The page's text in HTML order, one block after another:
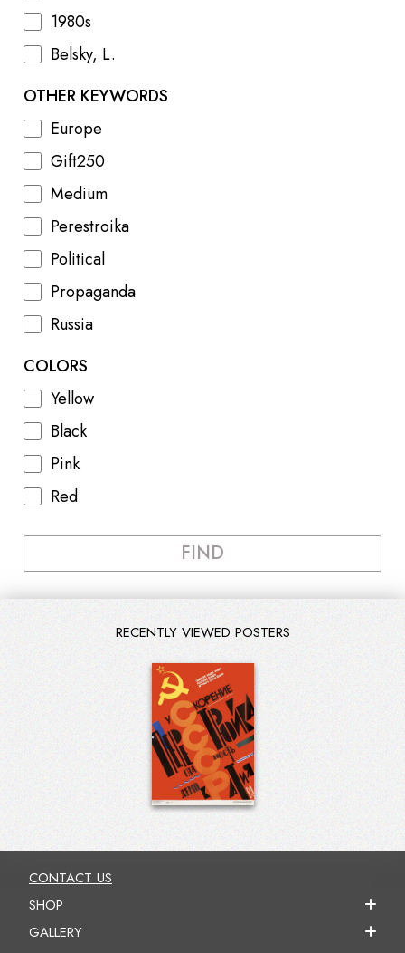
1980s
Belsky, L.
OTHER KEYWORDS
Europe
Gift250
Medium
Perestroika
Political
Propaganda
Russia
COLORS
Yellow
Black
Pink
Red
FIND
RECENTLY VIEWED POSTERS
CONTACT US
SHOP
GALLERY